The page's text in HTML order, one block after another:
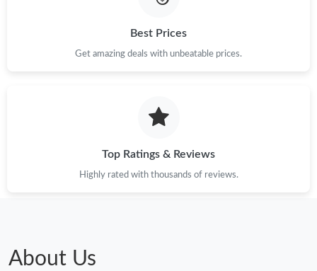
Best Prices
Get amazing deals with unbeatable prices.
Top Ratings & Reviews
Highly rated with thousands of reviews.
About Us